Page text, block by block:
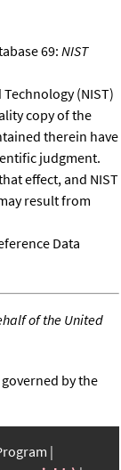
69: NIST
(NIST)
copy of the
therein have
judgment.
effect, and NIST
result from
Data
of the United
by the